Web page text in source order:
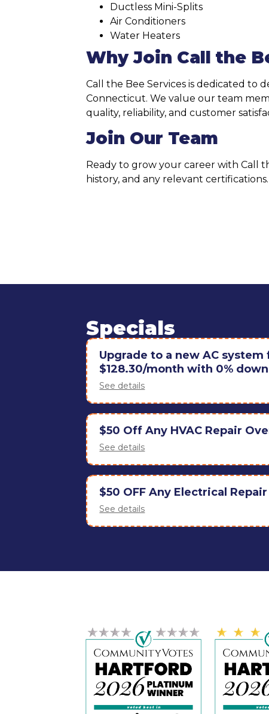
Ductless Mini-Splits
Air Conditioners
Water Heaters
Why Join Call the
Call the Bee Services is dedicated
Connecticut. We value our team
quality, reliability, and customer
Join Our Team
Ready to grow your career with Call
history, and any relevant
Specials
Upgrade to a new AC system
$128.30/month with 0%
See details
$50 Off Any HVAC Repair
See details
$50 OFF Any Electrical
See details